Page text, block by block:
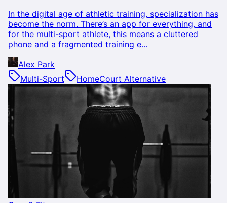
In the digital age of athletic training, specialization has
become the norm. There’s an app for everything, and
for the multi-sport athlete, this means a cluttered
phone and a fragmented training e...
Alex Park
Multi-Sport
HomeCourt Alternative